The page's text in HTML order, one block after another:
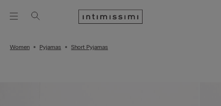
Women Pyjamas Short Pyjamas